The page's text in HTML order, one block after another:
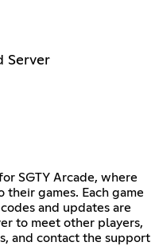
Server
SGTY Arcade, where
games. Each game
and updates are
to meet other players,
and contact the support